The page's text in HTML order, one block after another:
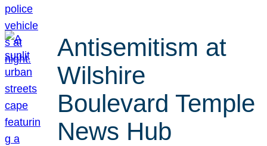
Antisemitism at
Wilshire
Boulevard Temple
News Hub